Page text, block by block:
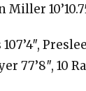
Miller
77’8″, 10